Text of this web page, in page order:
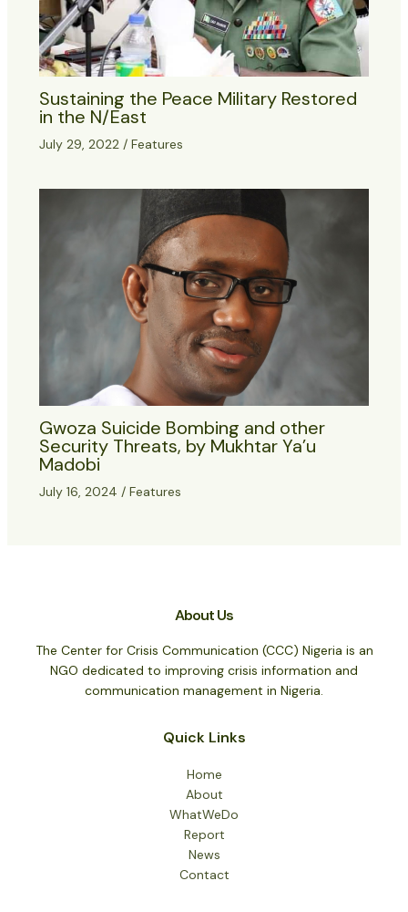
Sustaining the Peace Military Restored
in the N/East
July 29, 2022 / Features
Gwoza Suicide Bombing and other
Security Threats, by Mukhtar Ya’u
Madobi
July 16, 2024 / Features
About Us
The Center for Crisis Communication (CCC) Nigeria is an
NGO dedicated to improving crisis information and
communication management in Nigeria.
Quick Links
Home
About
WhatWeDo
Report
News
Contact